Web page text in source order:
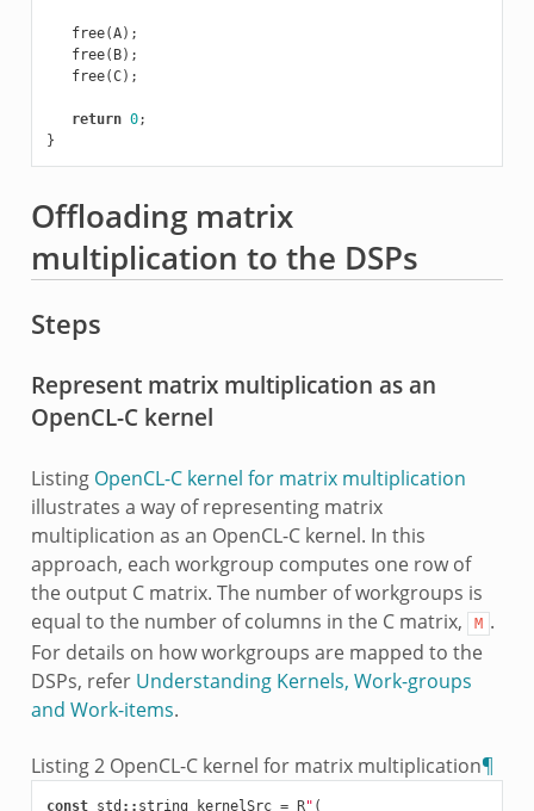
free(A);
free( B);
free(C);
return 0;
}
Offloading matrix
multiplication to the DSPs
Steps
Represent matrix multiplication as an
OpenCL-C kernel
Listing OpenCL-C kernel for matrix multiplication
illustrates a way of representing matrix
multiplication as an OpenCL-C kernel. In this
approach, each workgroup computes one row of
the output C matrix. The number of workgroups is
equal to the number of columns in the C matrix,
M .
For details on how workgroups are mapped to the
DSPs, refer Understanding Kernels, Work-groups
and Work-items.
Listing 2 OpenCL-C kernel for matrix multiplication¶
const std :: string kernelSrc = R" (